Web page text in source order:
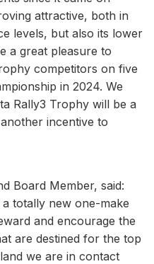
attractive, both in
levels, but also its lower
a great pleasure to
competitors on five
in 2024. We
Rally3 Trophy will be a
incentive to
Board Member, said:
totally new one-make
and encourage the
are destined for the top
we are in contact